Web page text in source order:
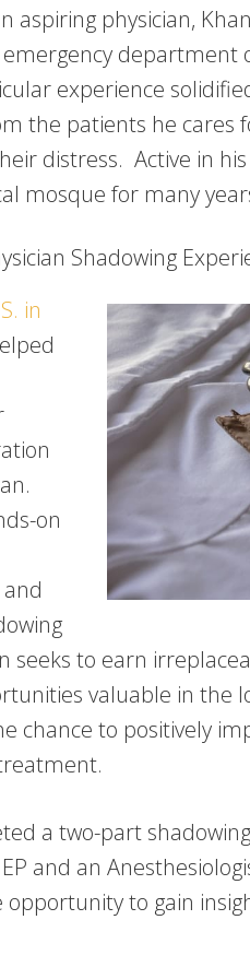
aspiring physician,
department
experience
the patients he cares
distress. Active in
mosque for many
Shadowing
in
on
seeks to earn
valuable in the
chance to positively
a two-part
and an
opportunity to gain